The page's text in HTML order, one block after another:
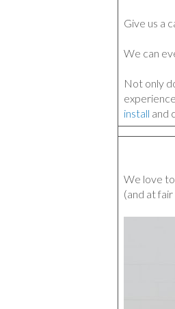
Give us a
We can
Not only
install and
We love
(and at